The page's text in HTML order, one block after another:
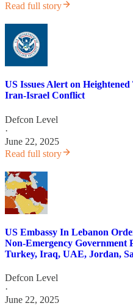
Read full story
US Issues Alert on
Iran-Israel Conflict
Defcon Level
·
June 22, 2025
Read full story
US Embassy In Lebanon
Non-Emergency Government
Turkey, Iraq, UAE, Jordan,
Defcon Level
·
June 22, 2025